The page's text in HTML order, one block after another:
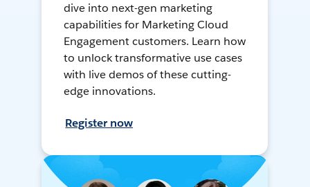
dive into next-gen marketing
capabilities for Marketing Cloud
Engagement customers. Learn how
to unlock transformative use cases
with live demos of these cutting-
edge innovations.
Register now